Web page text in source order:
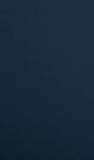
When it comes to